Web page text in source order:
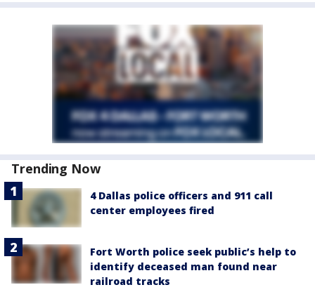
Trending Now
4 Dallas police officers and 911 call
center employees fired
Fort Worth police seek public’s help to
identify deceased man found near
railroad tracks